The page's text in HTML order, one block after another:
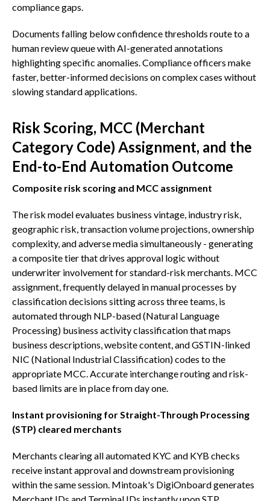
compliance gaps.
Documents falling below confidence thresholds route to a
human review queue with AI-generated annotations
highlighting specific anomalies. Compliance officers make
faster, better-informed decisions on complex cases without
slowing standard applications.
Risk Scoring, MCC (Merchant
Category Code) Assignment, and the
End-to-End Automation Outcome
Composite risk scoring and MCC assignment
The risk model evaluates business vintage, industry risk,
geographic risk, transaction volume projections, ownership
complexity, and adverse media simultaneously - generating
a composite tier that drives approval logic without
underwriter involvement for standard-risk merchants. MCC
assignment, frequently delayed in manual processes by
classification decisions sitting across three teams, is
automated through NLP-based (Natural Language
Processing) business activity classification that maps
business descriptions, website content, and GSTIN-linked
NIC (National Industrial Classification) codes to the
appropriate MCC. Accurate interchange routing and risk-
based limits are in place from day one.
Instant provisioning for Straight-Through Processing
(STP) cleared merchants
Merchants clearing all automated KYC and KYB checks
receive instant approval and downstream provisioning
within the same session. Mintoak's DigiOnboard generates